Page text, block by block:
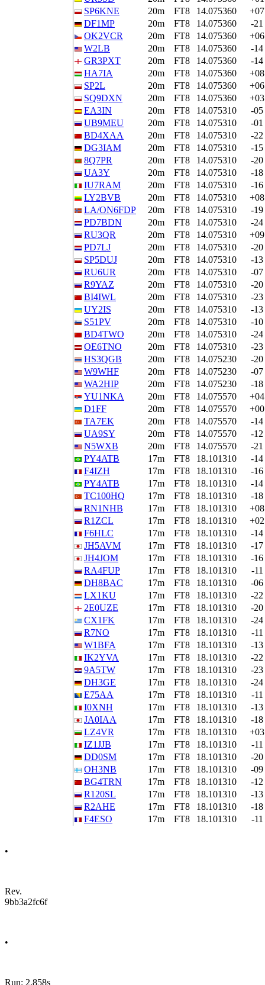
SP6KNE
20m FT8 14.075360
+07
DF1MP
20m FT8 14.075360
-21
OK2VCR
20m FT8 14.075360
+06
W2LB
20m FT8 14.075360
-14
GR3PXT
20m FT8 14.075360
-14
HA7IA
20m FT8 14.075360
+08
SP2L
20m FT8 14.075360
+06
SQ9DXN
20m FT8 14.075360
+03
EA3IN
20m FT8 14.075310
-05
UB9MEU
20m FT8 14.075310
-01
BD4XAA
20m FT8 14.075310
-22
DG3IAM
20m FT8 14.075310
-15
8Q7PR
20m FT8 14.075310
-20
UA3Y
20m FT8 14.075310
-18
IU7RAM
20m FT8 14.075310
-16
LY2BVB
20m FT8 14.075310
+08
LA/ON6FDP
20m FT8 14.075310
-19
PD7BDN
20m FT8 14.075310
-24
RU3QR
20m FT8 14.075310
+09
PD7LJ
20m FT8 14.075310
-20
SP5DUJ
20m FT8 14.075310
-13
RU6UR
20m FT8 14.075310
-07
R9YAZ
20m FT8 14.075310
-20
BI4IWL
20m FT8 14.075310
-23
UY2IS
20m FT8 14.075310
-13
S51PV
20m FT8 14.075310
-10
BD4TWO
20m FT8 14.075310
-24
OE6TNO
20m FT8 14.075310
-23
HS3QGB
20m FT8 14.075230
-20
W9WHF
20m FT8 14.075230
-07
WA2HIP
20m FT8 14.075230
-18
YU1NKA
20m FT8 14.075570
+04
D1FF
20m FT8 14.075570
+00
TA7EK
20m FT8 14.075570
-14
UA9SY
20m FT8 14.075570
-12
N5WXB
20m FT8 14.075570
-21
PY4ATB
17m FT8 18.101310
-14
F4IZH
17m FT8 18.101310
-16
PY4ATB
17m FT8 18.101310
-14
TC100HQ
17m FT8 18.101310
-18
RN1NHB
17m FT8 18.101310
+08
R1ZCL
17m FT8 18.101310
+02
F6HLC
17m FT8 18.101310
-14
JH5AVM
17m FT8 18.101310
-17
JH4JOM
17m FT8 18.101310
-16
RA4FUP
17m FT8 18.101310
-11
DH8BAC
17m FT8 18.101310
-06
LX1KU
17m FT8 18.101310
-22
2E0UZE
17m FT8 18.101310
-20
CX1FK
17m FT8 18.101310
-24
R7NO
17m FT8 18.101310
-11
W1BFA
17m FT8 18.101310
-13
IK2YVA
17m FT8 18.101310
-22
9A5TW
17m FT8 18.101310
-23
DH3GE
17m FT8 18.101310
-24
E75AA
17m FT8 18.101310
-11
I0XNH
17m FT8 18.101310
-13
JA0IAA
17m FT8 18.101310
-18
LZ4VR
17m FT8 18.101310
+03
IZ1JJB
17m FT8 18.101310
-11
DD0SM
17m FT8 18.101310
-20
OH3NB
17m FT8 18.101310
-09
BG4TRN
17m FT8 18.101310
-12
R120SL
17m FT8 18.101310
-13
R2AHE
17m FT8 18.101310
-18
F4ESO
17m FT8 18.101310 -11
•
Rev.
9bb3a2fc6f
•
Run: 2.858s